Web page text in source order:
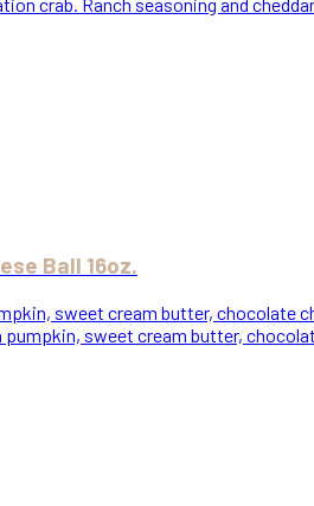
Ball 16oz.
sweet cream butter, chocolate
sweet cream butter,